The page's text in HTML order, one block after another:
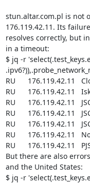
stun.altar.com.pl is not
176.119.42.11. Its
resolves correctly, but
in a timeout:
$ jq -r
RU      176.119.42.11
RU      176.119.42.11
RU      176.119.42.11
RU      176.119.42.11
RU      176.119.42.11
RU      176.119.42.11
RU      176.119.42.11
But there are also
and the United States:
$ jq -r